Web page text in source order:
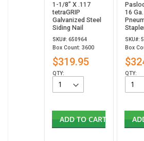
1-1/8” X .117
tetraGRIP
Galvanized Steel
Siding Nail
SKU#: 650964
Box Count: 3600
$319.95
QTY:
ADD TO CART
16
SKU#:
Box
QTY: